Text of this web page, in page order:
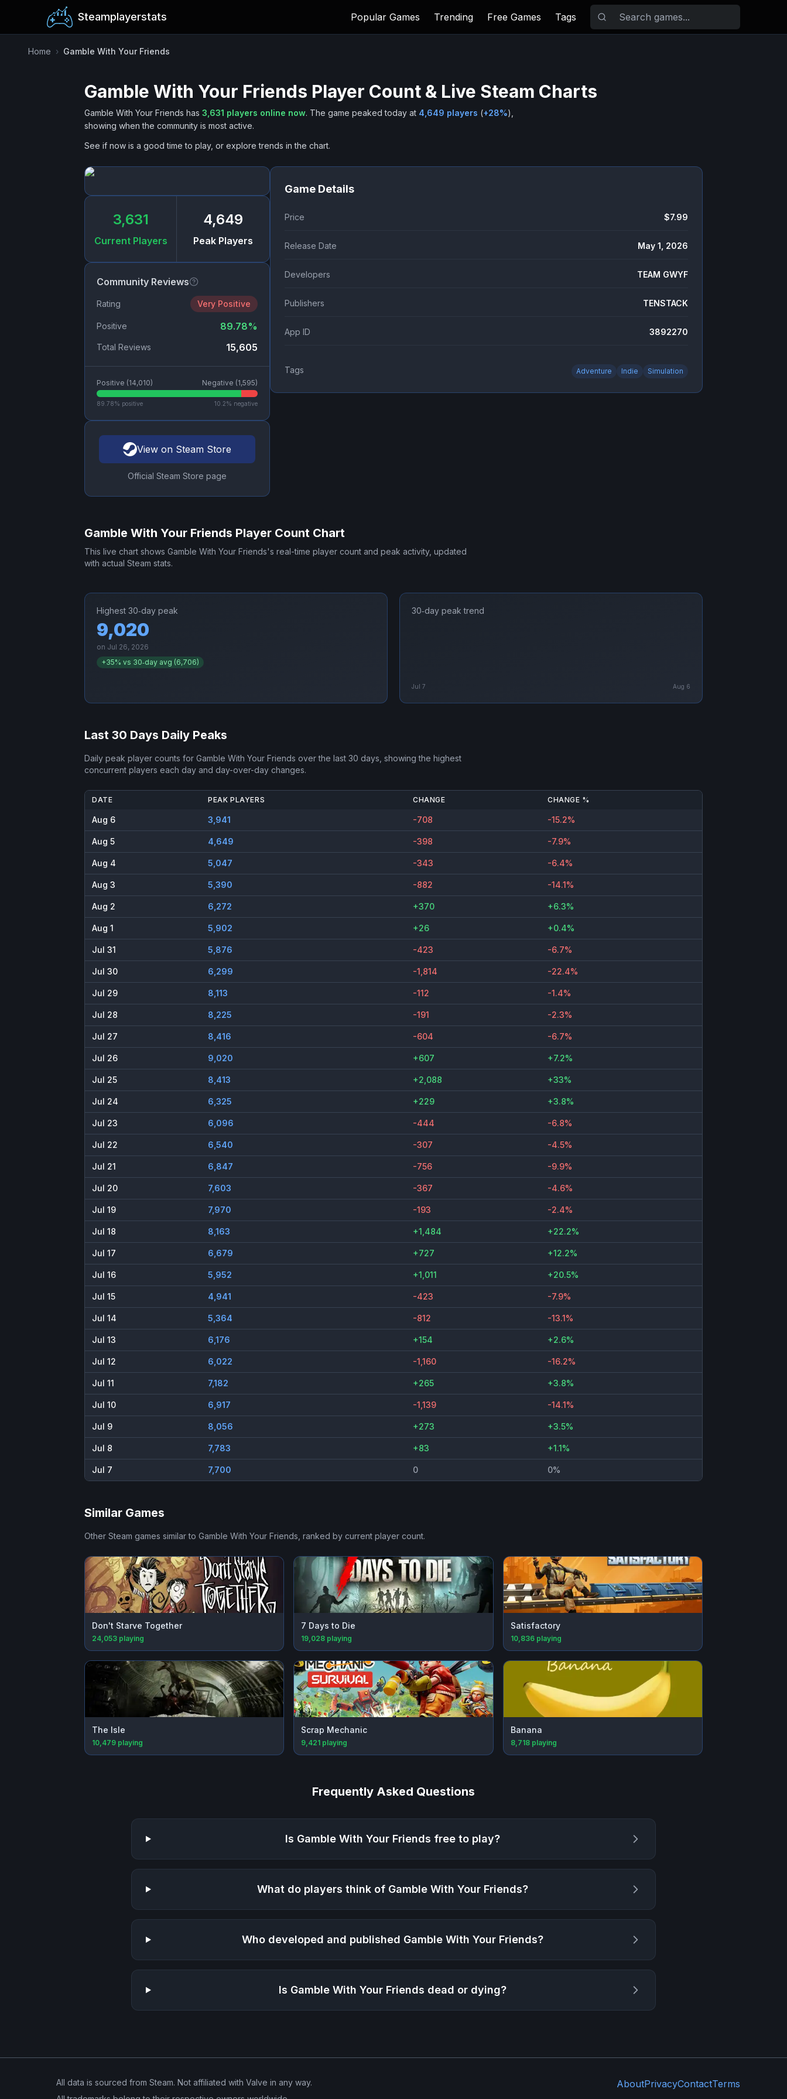
Steamplayerstats Popular Games Trending Free Games Tags
Home › Gamble With Your Friends
Gamble With Your Friends Player Count & Live Steam Charts
Gamble With Your Friends has 3,631 players online now. The game peaked today at 4,649 players (+28%),
showing when the community is most active.
See if now is a good time to play, or explore trends in the chart.
3,631
Current Players
4,649
Peak Players
Community Reviews
Rating Very Positive
Positive 89.78%
Total Reviews 15,605
Positive (14,010) Negative (1,595)
89.78% positive 10.2% negative
View on Steam Store
Official Steam Store page
Game Details
Price $7.99
Release Date May 1, 2026
Developers TEAM GWYF
Publishers TENSTACK
App ID 3892270
Tags Adventure Indie Simulation
Gamble With Your Friends Player Count Chart
This live chart shows Gamble With Your Friends's real-time player count and peak activity, updated
with actual Steam stats.
Highest 30‑day peak
9,020
on Jul 26, 2026
+35% vs 30‑day avg (6,706)
30‑day peak trend
Jul 7 Aug 6
Last 30 Days Daily Peaks
Daily peak player counts for Gamble With Your Friends over the last 30 days, showing the highest
concurrent players each day and day-over-day changes.
DATE PEAK PLAYERS CHANGE CHANGE %
Aug 6 3,941 -708 -15.2%
Aug 5 4,649 -398 -7.9%
Aug 4 5,047 -343 -6.4%
Aug 3 5,390 -882 -14.1%
Aug 2 6,272 +370 +6.3%
Aug 1 5,902 +26 +0.4%
Jul 31 5,876 -423 -6.7%
Jul 30 6,299 -1,814 -22.4%
Jul 29 8,113 -112 -1.4%
Jul 28 8,225 -191 -2.3%
Jul 27 8,416 -604 -6.7%
Jul 26 9,020 +607 +7.2%
Jul 25 8,413 +2,088 +33%
Jul 24 6,325 +229 +3.8%
Jul 23 6,096 -444 -6.8%
Jul 22 6,540 -307 -4.5%
Jul 21 6,847 -756 -9.9%
Jul 20 7,603 -367 -4.6%
Jul 19 7,970 -193 -2.4%
Jul 18 8,163 +1,484 +22.2%
Jul 17 6,679 +727 +12.2%
Jul 16 5,952 +1,011 +20.5%
Jul 15 4,941 -423 -7.9%
Jul 14 5,364 -812 -13.1%
Jul 13 6,176 +154 +2.6%
Jul 12 6,022 -1,160 -16.2%
Jul 11 7,182 +265 +3.8%
Jul 10 6,917 -1,139 -14.1%
Jul 9 8,056 +273 +3.5%
Jul 8 7,783 +83 +1.1%
Jul 7 7,700 0 0%
Similar Games
Other Steam games similar to Gamble With Your Friends , ranked by current player count.
Don't Starve Together
24,053 playing
7 Days to Die
19,028 playing
Satisfactory
10,836playing
The Isle
10,479 playing
Scrap Mechanic
9,421 playing
Banana
8,718playing
Frequently Asked Questions
Is Gamble With Your Friends free to play?
What do players think of Gamble With Your Friends?
Who developed and published Gamble With Your Friends?
Is Gamble With Your Friends dead or dying?
All data is sourced from Steam. Not affiliated with Valve in any way.
AboutPrivacyContactTerms